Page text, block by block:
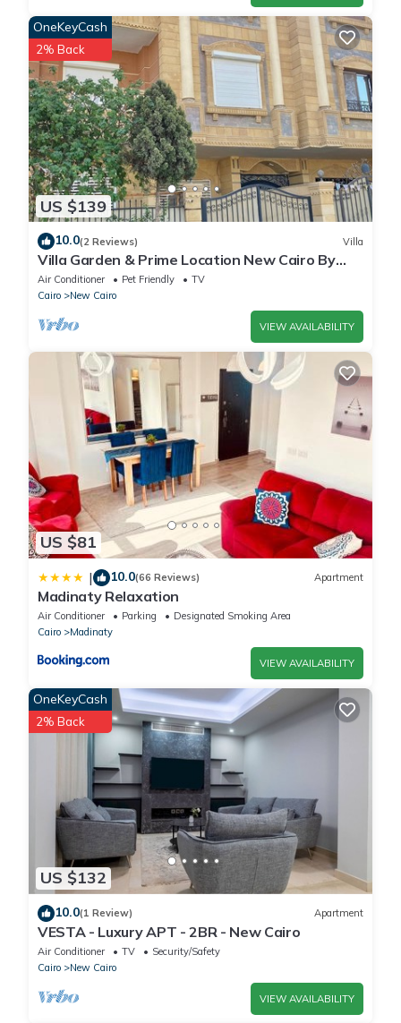
US $139
OneKeyCash
2% Back
10.0(2 Reviews) Villa
Villa Garden & Prime Location New Cairo By
Best of Bedz
Air Conditioner Pet Friendly
TV
Cairo
New Cairo
VIEW AVAILABILITY
US $81
| 10.0(66 Reviews) Apartment
Madinaty Relaxation
Air Conditioner Parking
Designated Smoking Area
Cairo
Madinaty
VIEW AVAILABILITY
US $132
OneKeyCash
2% Back
10.0(1 Review) Apartment
VESTA - Luxury APT - 2BR - New Cairo
Air Conditioner TV
Security/Safety
Cairo
New Cairo
VIEW AVAILABILITY